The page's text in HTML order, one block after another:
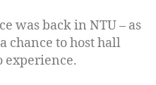
was back in NTU – as
chance to host hall
experience.